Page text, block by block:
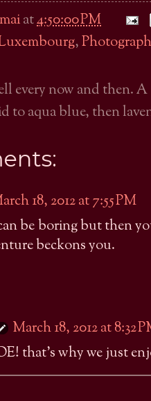
at4:50:00 PM
,
every now and then.
to aqua blue, then
18, 2012 at 7:55 PM
be boring but then
beckons you.
March 18, 2012 at 8:32
that's why we just